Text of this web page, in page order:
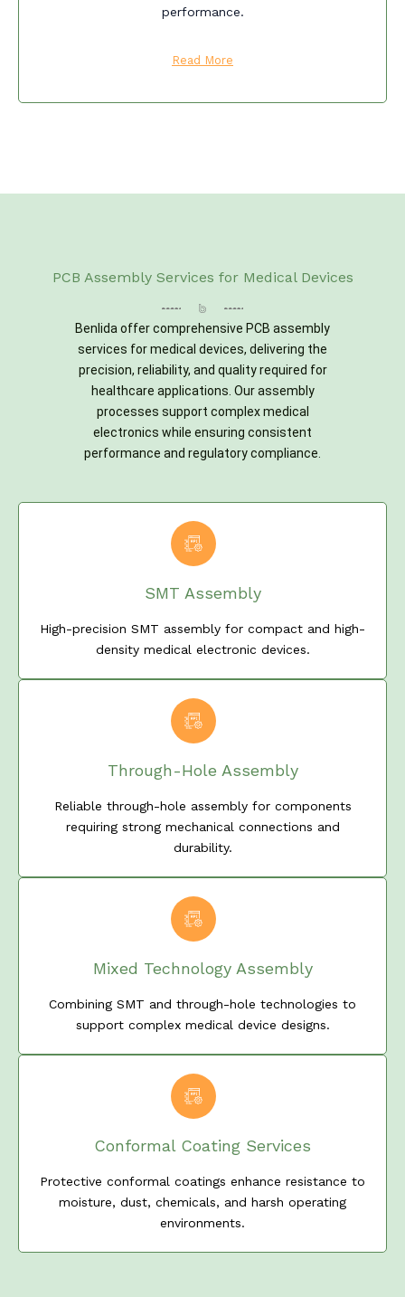
performance.
Read More
PCB Assembly Services for Medical Devices
Benlida offer comprehensive PCB assembly
services for medical devices, delivering the
precision, reliability, and quality required for
healthcare applications. Our assembly
processes support complex medical
electronics while ensuring consistent
performance and regulatory compliance.
SMT Assembly
High-precision SMT assembly for compact and high-
density medical electronic devices.
Through-Hole Assembly
Reliable through-hole assembly for components
requiring strong mechanical connections and
durability.
Mixed Technology Assembly
Combining SMT and through-hole technologies to
support complex medical device designs.
Conformal Coating Services
Protective conformal coatings enhance resistance to
moisture, dust, chemicals, and harsh operating
environments.